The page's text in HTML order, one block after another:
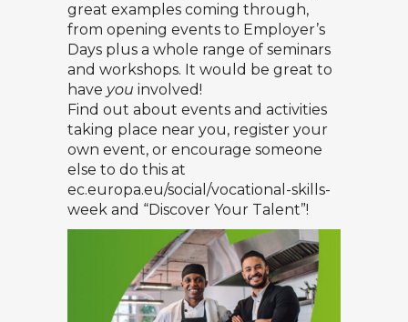
great examples coming through,
from opening events to Employer’s
Days plus a whole range of seminars
and workshops. It would be great to
have you involved!
Find out about events and activities
taking place near you, register your
own event, or encourage someone
else to do this at
ec.europa.eu/social/vocational-skills-
week and “Discover Your Talent”!